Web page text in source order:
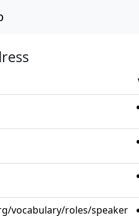
vocabulary/roles/speaker